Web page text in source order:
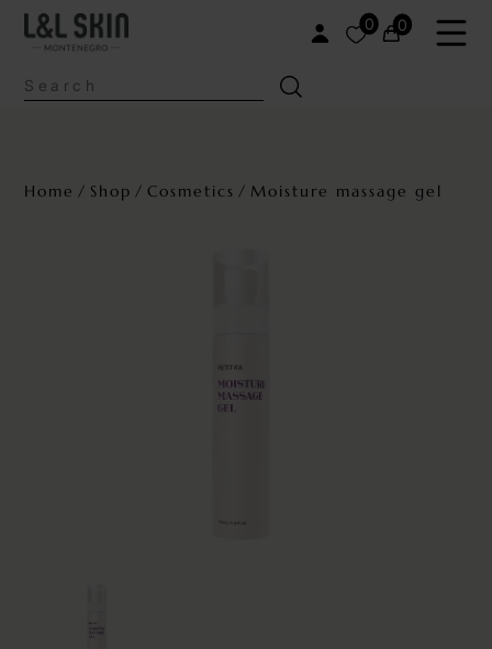
0 0
Home Shop Cosmetics Moisture massage gel